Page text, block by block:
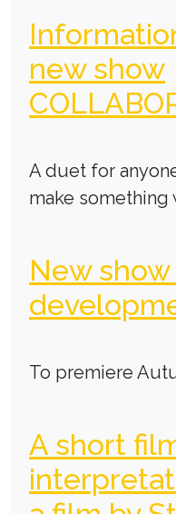
new show
A duet for
make something
New show
To premiere
A short